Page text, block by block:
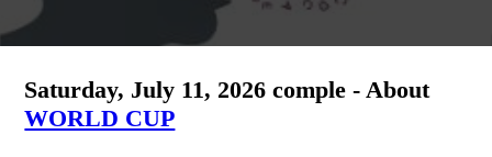
Saturday, July 11, 2026 comple - About
WORLD CUP